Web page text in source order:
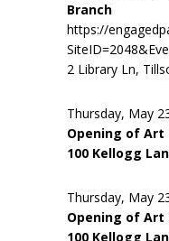
Branch
https://
2 Library Ln,
Thursday, May
Opening of Art
100 Kellogg
Thursday, May
Opening of Art
100 Kellogg